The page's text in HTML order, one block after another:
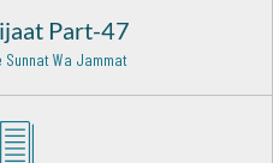
Ullah Alaih)
bin Abu Bakr Siddiq (Radi
Part-47
Sunnat Wa Jammat